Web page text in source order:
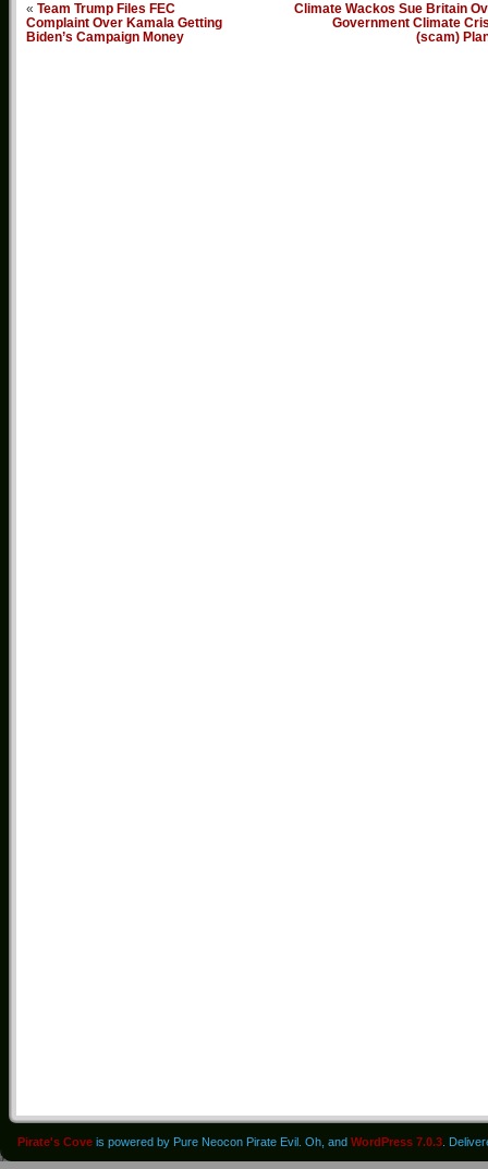
« Team Trump Files FEC
Complaint Over Kamala Getting
Biden’s Campaign Money
Climate Wackos Sue Britain
Government Climate
(scam)
Pirate's Cove is powered by Pure Neocon Pirate Evil. Oh, and WordPress 7.0.3 .